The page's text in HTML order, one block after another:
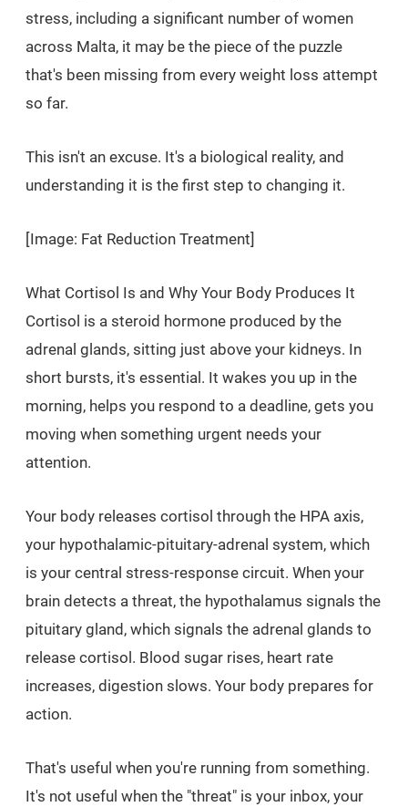
stress, including a significant number of women
across Malta, it may be the piece of the puzzle
that's been missing from every weight loss attempt
so far.
This isn't an excuse. It's a biological reality, and
understanding it is the first step to changing it.
[Image: Fat Reduction Treatment]
What Cortisol Is and Why Your Body Produces It
Cortisol is a steroid hormone produced by the
adrenal glands, sitting just above your kidneys. In
short bursts, it's essential. It wakes you up in the
morning, helps you respond to a deadline, gets you
moving when something urgent needs your
attention.
Your body releases cortisol through the HPA axis,
your hypothalamic-pituitary-adrenal system, which
is your central stress-response circuit. When your
brain detects a threat, the hypothalamus signals the
pituitary gland, which signals the adrenal glands to
release cortisol. Blood sugar rises, heart rate
increases, digestion slows. Your body prepares for
action.
That's useful when you're running from something.
It's not useful when the "threat" is your inbox, your